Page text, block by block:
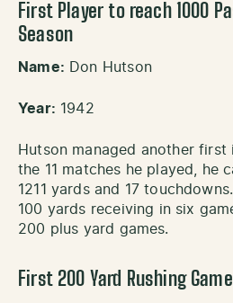
First Player to reach 1000
Season
Name: Don Hutson
Year: 1942
Hutson managed another first
the 11 matches he played, he
1211 yards and 17
100 yards receiving in six
200 plus yard games.
First 200 Yard Rushing Game